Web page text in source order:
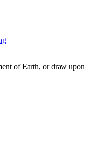
of Earth, or draw upon